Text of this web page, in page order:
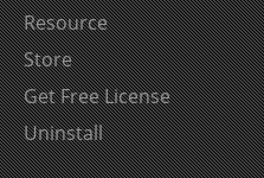
Resource
Store
Get Free License
Uninstall